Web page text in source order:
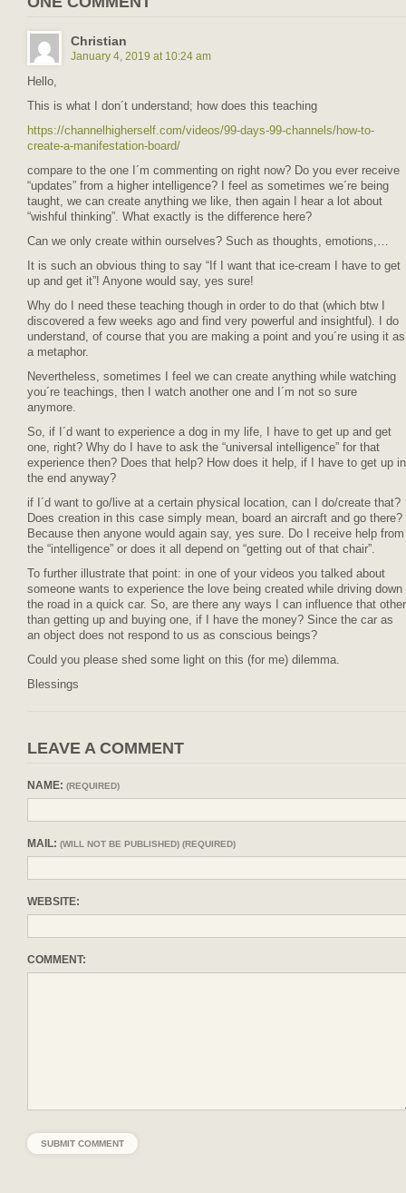
Christian
January 4, 2019 at 10:24 am
Hello,
This is what I don´t understand; how does this teaching
https://channelhigherself.com/videos/99-days-99-channels/how-to-
create-a-manifestation-board/
compare to the one I´m commenting on right now? Do you ever receive
“updates” from a higher intelligence? I feel as sometimes we´re being
taught, we can create anything we like, then again I hear a lot about
“wishful thinking”. What exactly is the difference here?
Can we only create within ourselves? Such as thoughts, emotions,…
It is such an obvious thing to say “If I want that ice-cream I have to get
up and get it”! Anyone would say, yes sure!
Why do I need these teaching though in order to do that (which btw I
discovered a few weeks ago and find very powerful and insightful). I do
understand, of course that you are making a point and you´re using it as
a metaphor.
Nevertheless, sometimes I feel we can create anything while watching
you´re teachings, then I watch another one and I´m not so sure
anymore.
So, if I´d want to experience a dog in my life, I have to get up and get
one, right? Why do I have to ask the “universal intelligence” for that
experience then? Does that help? How does it help, if I have to get up in
the end anyway?
if I´d want to go/live at a certain physical location, can I do/create that?
Does creation in this case simply mean, board an aircraft and go there?
Because then anyone would again say, yes sure. Do I receive help from
the “intelligence” or does it all depend on “getting out of that chair”.
To further illustrate that point: in one of your videos you talked about
someone wants to experience the love being created while driving down
the road in a quick car. So, are there any ways I can influence that other
than getting up and buying one, if I have the money? Since the car as
an object does not respond to us as conscious beings?
Could you please shed some light on this (for me) dilemma.
Blessings
LEAVE A COMMENT
NAME: (REQUIRED)
MAIL: (WILL NOT BE PUBLISHED) (REQUIRED)
WEBSITE:
COMMENT: